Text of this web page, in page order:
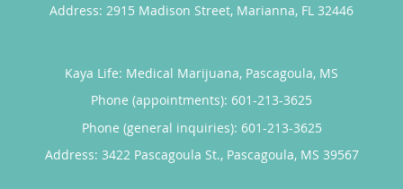
Address: 2915 Madison Street, Marianna, FL 32446
Kaya Life: Medical Marijuana, Pascagoula, MS
Phone (appointments): 601-213-3625
Phone (general inquiries): 601-213-3625
Address: 3422 Pascagoula St., Pascagoula, MS 39567